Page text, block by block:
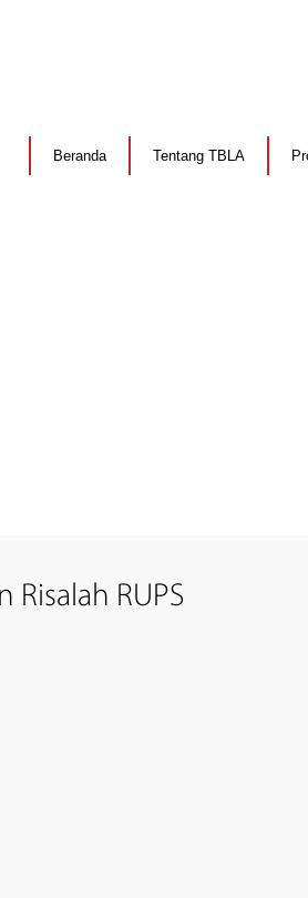
Beranda Tentang TBLA
Risalah RUPS